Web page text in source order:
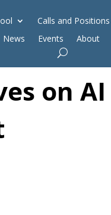
Calls and Positions
News
Events About
on